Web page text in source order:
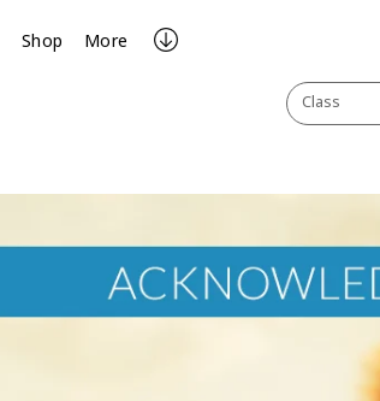
Shop More
Class